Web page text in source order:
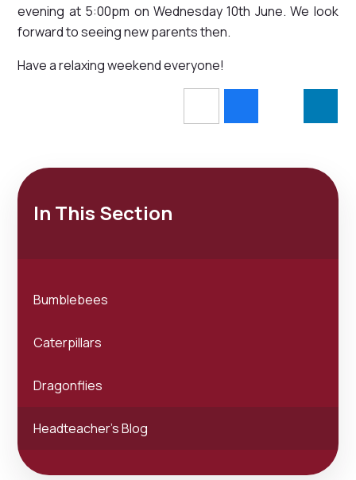
evening at 5:00pm on Wednesday 10th June. We look
forward to seeing new parents then.
Have a relaxing weekend everyone!
In This Section
Bumblebees
Caterpillars
Dragonflies
Headteacher's Blog